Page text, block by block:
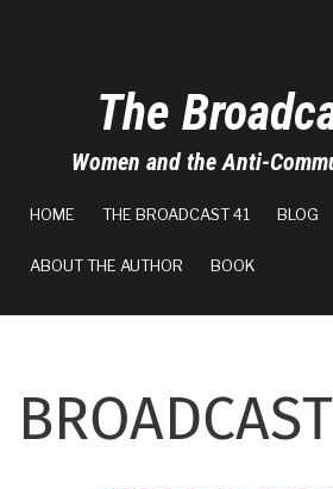
The
Women and the Anti-
HOME THE BROADCAST 41 BLOG
ABOUT THE AUTHOR BOOK